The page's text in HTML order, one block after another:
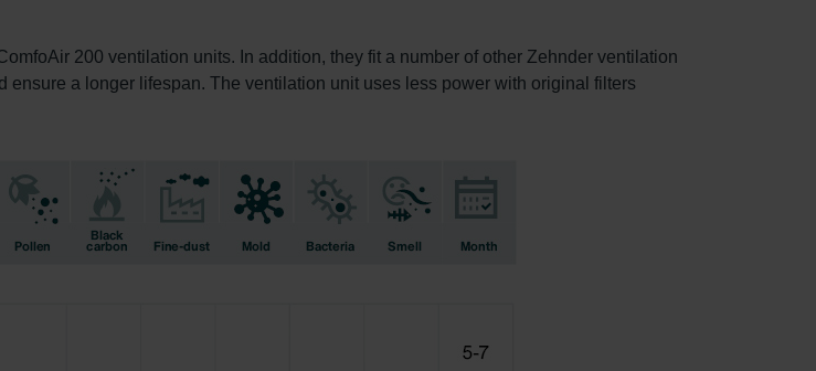
200 ventilation units. In addition, they fit a number of other Zehnder ventilation
a longer lifespan. The ventilation unit uses less power with original filters